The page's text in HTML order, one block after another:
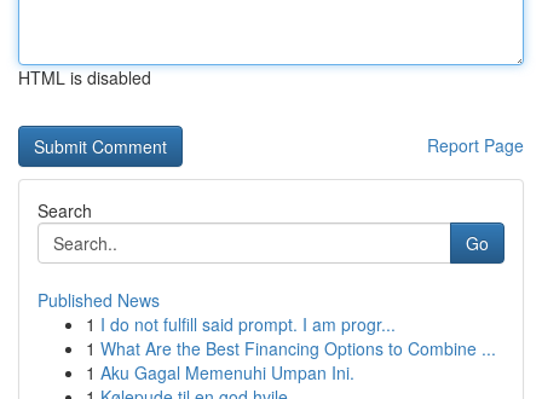
HTML is disabled
Report Page
Search
Go
Published News
1 I do not fulfill said prompt. I am progr...
1 What Are the Best Financing Options to Combine ...
1 Aku Gagal Memenuhi Umpan Ini.